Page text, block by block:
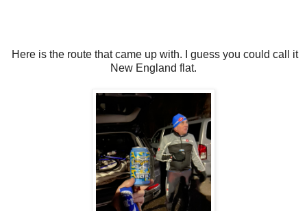
Here is the route that came up with. I guess you could call it
New England flat.